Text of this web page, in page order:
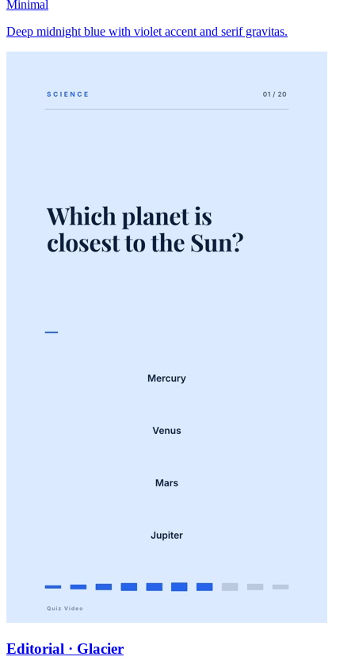
Minimal
Deep midnight blue with violet accent and serif gravitas.
Editorial · Glacier